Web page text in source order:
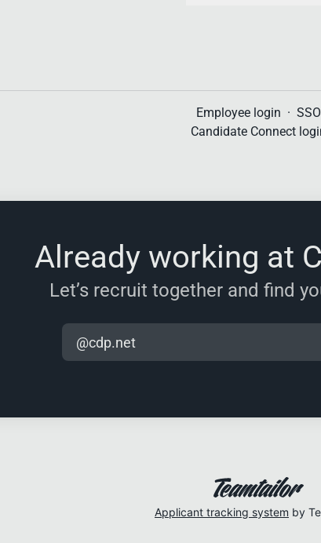
Employee login · SSO
Candidate Connect
Already working at
Let’s recruit together and find
@cdp.net
Applicant tracking system by